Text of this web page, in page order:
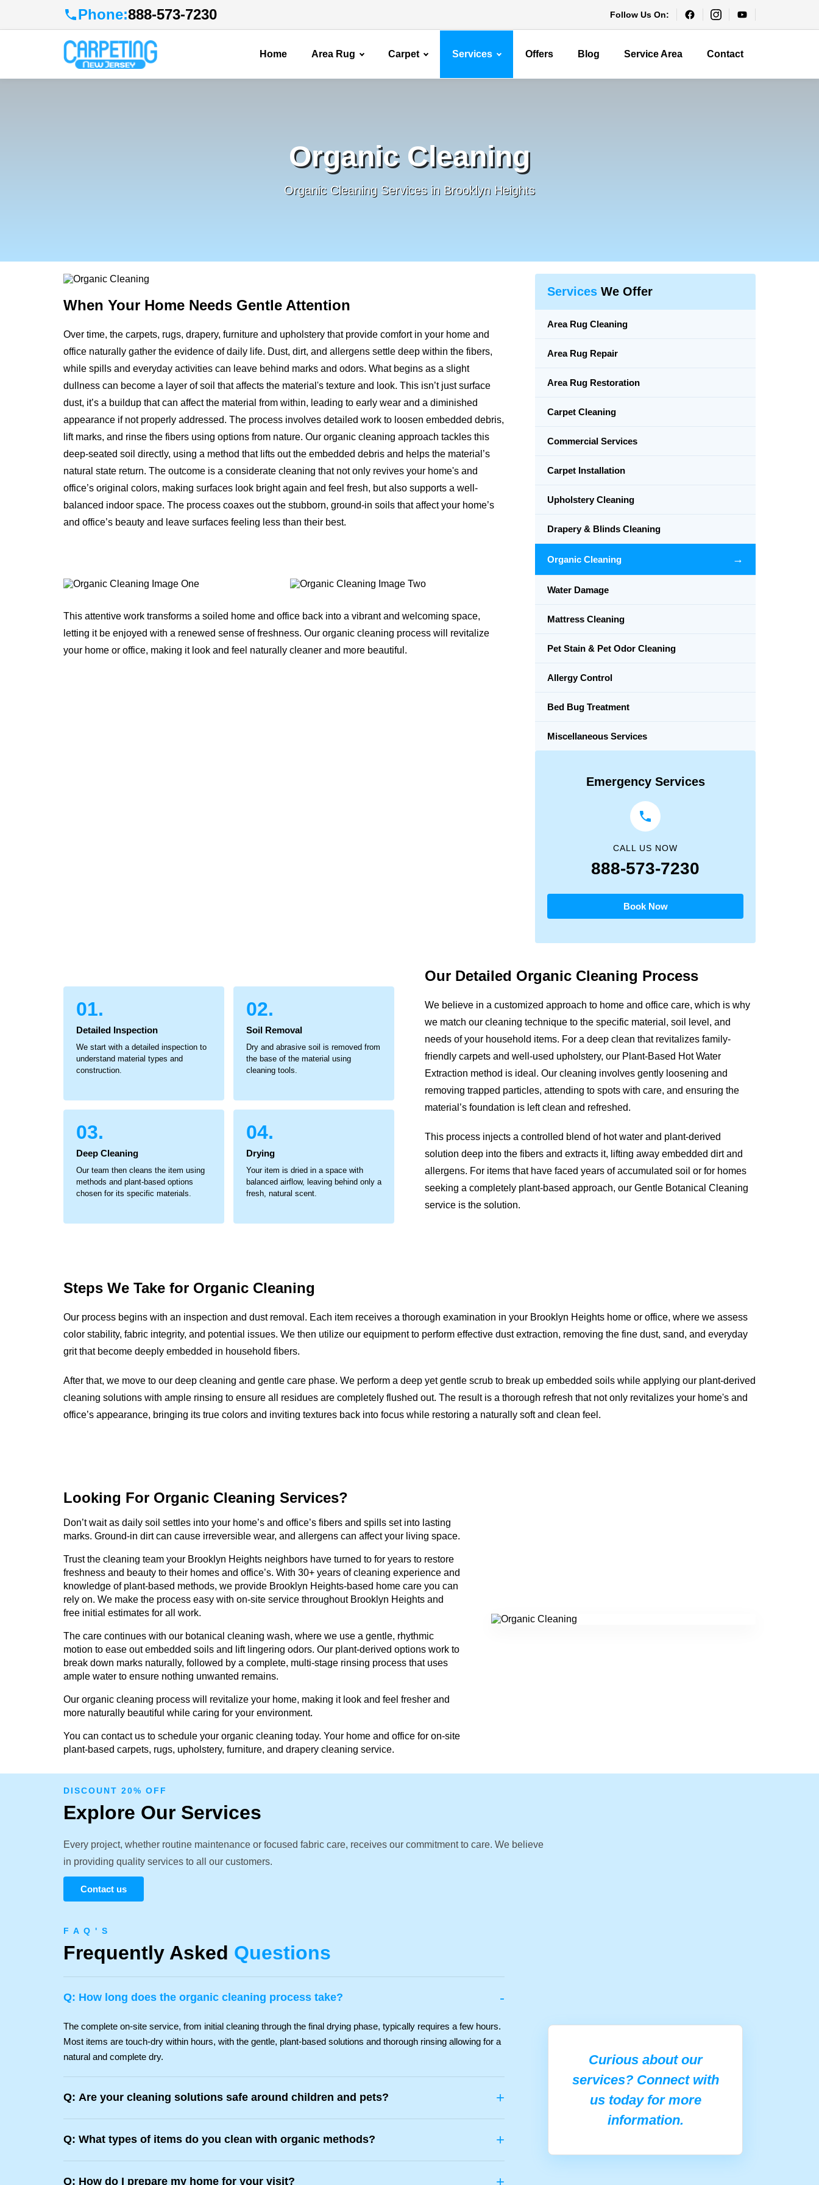
Phone:888-573-7230 Follow Us On:
Home Area Rug Carpet Services Offers Blog Service Area Contact
Organic Cleaning
Organic Cleaning Services in Brooklyn Heights
When Your Home Needs Gentle Attention
Over time, the carpets, rugs, drapery, furniture and upholstery that provide comfort in your home and
office naturally gather the evidence of daily life. Dust, dirt, and allergens settle deep within the fibers,
while spills and everyday activities can leave behind marks and odors. What begins as a slight
dullness can become a layer of soil that affects the material's texture and look. This isn’t just surface
dust, it’s a buildup that can affect the material from within, leading to early wear and a diminished
appearance if not properly addressed. The process involves detailed work to loosen embedded debris,
lift marks, and rinse the fibers using options from nature. Our organic cleaning approach tackles this
deep-seated soil directly, using a method that lifts out the embedded debris and helps the material’s
natural state return. The outcome is a considerate cleaning that not only revives your home's and
office’s original colors, making surfaces look bright again and feel fresh, but also supports a well-
balanced indoor space. The process coaxes out the stubborn, ground-in soils that affect your home’s
and office’s beauty and leave surfaces feeling less than their best.
This attentive work transforms a soiled home and office back into a vibrant and welcoming space,
letting it be enjoyed with a renewed sense of freshness. Our organic cleaning process will revitalize
your home or office, making it look and feel naturally cleaner and more beautiful.
Services We Offer
Area Rug Cleaning
Area Rug Repair
Area Rug Restoration
Carpet Cleaning
Commercial Services
Carpet Installation
Upholstery Cleaning
Drapery & Blinds Cleaning
Organic Cleaning →
Water Damage
Mattress Cleaning
Pet Stain & Pet Odor Cleaning
Allergy Control
Bed Bug Treatment
Miscellaneous Services
Emergency Services
CALL US NOW
888-573-7230
Book Now
01.
Detailed Inspection
We start with a detailed inspection to
understand material types and
construction.
02.
Soil Removal
Dry and abrasive soil is removed from
the base of the material using
cleaning tools.
03.
Deep Cleaning
Our team then cleans the item using
methods and plant-based options
chosen for its specific materials.
04.
Drying
Your item is dried in a space with
balanced airflow, leaving behind only a
fresh, natural scent.
Our Detailed Organic Cleaning Process
We believe in a customized approach to home and office care, which is why
we match our cleaning technique to the specific material, soil level, and
needs of your household items. For a deep clean that revitalizes family-
friendly carpets and well-used upholstery, our Plant-Based Hot Water
Extraction method is ideal. Our cleaning involves gently loosening and
removing trapped particles, attending to spots with care, and ensuring the
material’s foundation is left clean and refreshed.
This process injects a controlled blend of hot water and plant-derived
solution deep into the fibers and extracts it, lifting away embedded dirt and
allergens. For items that have faced years of accumulated soil or for homes
seeking a completely plant-based approach, our Gentle Botanical Cleaning
service is the solution.
Steps We Take for Organic Cleaning
Our process begins with an inspection and dust removal. Each item receives a thorough examination in your Brooklyn Heights home or office, where we assess
color stability, fabric integrity, and potential issues. We then utilize our equipment to perform effective dust extraction, removing the fine dust, sand, and everyday
grit that become deeply embedded in household fibers.
After that, we move to our deep cleaning and gentle care phase. We perform a deep yet gentle scrub to break up embedded soils while applying our plant-derived
cleaning solutions with ample rinsing to ensure all residues are completely flushed out. The result is a thorough refresh that not only revitalizes your home's and
office’s appearance, bringing its true colors and inviting textures back into focus while restoring a naturally soft and clean feel.
Looking For Organic Cleaning Services?
Don’t wait as daily soil settles into your home’s and office’s fibers and spills set into lasting
marks. Ground-in dirt can cause irreversible wear, and allergens can affect your living space.
Trust the cleaning team your Brooklyn Heights neighbors have turned to for years to restore
freshness and beauty to their homes and office’s. With 30+ years of cleaning experience and
knowledge of plant-based methods, we provide Brooklyn Heights-based home care you can
rely on. We make the process easy with on-site service throughout Brooklyn Heights and
free initial estimates for all work.
The care continues with our botanical cleaning wash, where we use a gentle, rhythmic
motion to ease out embedded soils and lift lingering odors. Our plant-derived options work to
break down marks naturally, followed by a complete, multi-stage rinsing process that uses
ample water to ensure nothing unwanted remains.
Our organic cleaning process will revitalize your home, making it look and feel fresher and
more naturally beautiful while caring for your environment.
You can contact us to schedule your organic cleaning today. Your home and office for on-site
plant-based carpets, rugs, upholstery, furniture, and drapery cleaning service.
DISCOUNT 20% OFF
Explore Our Services
Every project, whether routine maintenance or focused fabric care, receives our commitment to care. We believe
in providing quality services to all our customers.
Contact us
F A Q ' S
Frequently Asked Questions
Q: How long does the organic cleaning process take? -
The complete on-site service, from initial cleaning through the final drying phase, typically requires a few hours.
Most items are touch-dry within hours, with the gentle, plant-based solutions and thorough rinsing allowing for a
natural and complete dry.
Q: Are your cleaning solutions safe around children and pets? +
Q: What types of items do you clean with organic methods? +
Q: How do I prepare my home for your visit? +
Curious about our
services? Connect with
us today for more
information.